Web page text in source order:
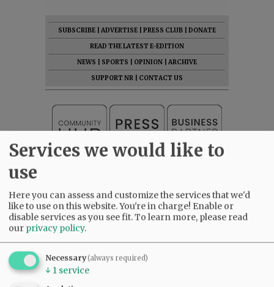
SUBSCRIBE ADVERTISE PRESS CLUB
DONATE
READ THE LATEST E-EDITION
NEWS
SPORTS OPINION
ARCHIVE
SUPPORT NR
CONTACT US
Services we would like to
use
Here you can assess and customize the services that we'd
like to use on this website. You're in charge! Enable or
disable services as you see fit.To learn more, please read
our privacy policy.
Necessary(always required)
↓ 1 service